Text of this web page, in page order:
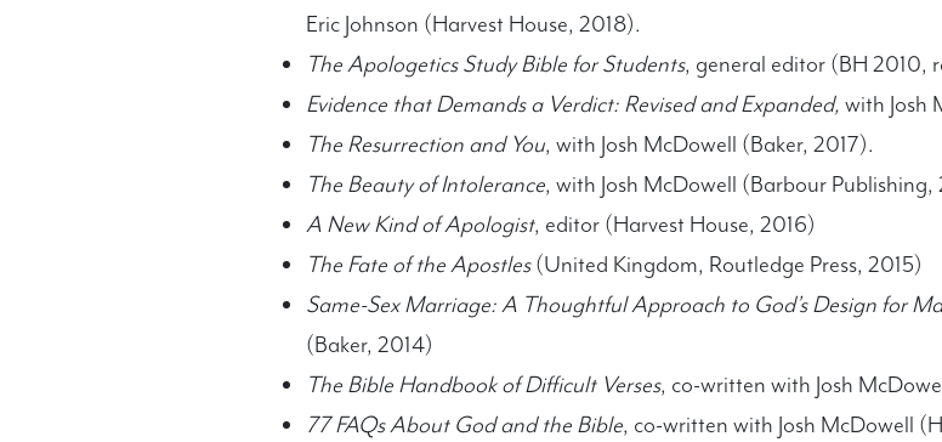
Eric Johnson (Harvest House, 2018).
The Apologetics Study Bible for Students, general editor (BH 2010,
Evidence that Demands a Verdict: Revised and Expanded, with Josh
The Resurrection and You, with Josh McDowell (Baker, 2017).
The Beauty of Intolerance, with Josh McDowell (Barbour Publishing,
A New Kind of Apologist, editor (Harvest House, 2016)
The Fate of the Apostles(United Kingdom, Routledge Press, 2015)
Same-Sex Marriage: A Thoughtful Approach to God’s Design for
(Baker, 2014)
The Bible Handbook of Difficult Verses, co-written with Josh
77 FAQs About God and the Bible, co-written with Josh McDowell